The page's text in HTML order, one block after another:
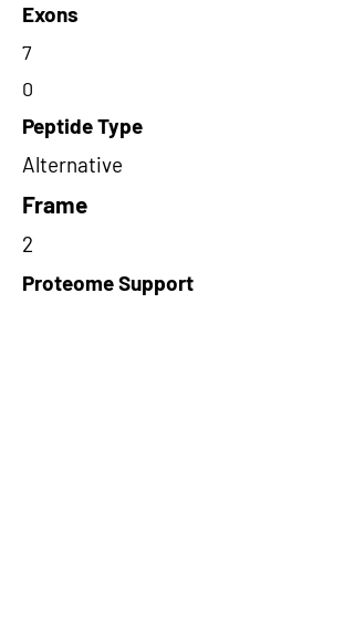
Exons
7
0
Peptide Type
Alternative
Frame
2
Proteome Support